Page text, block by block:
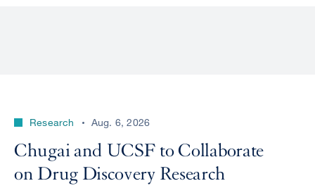
Research Aug. 6, 2026
Chugai and UCSF to Collaborate
on Drug Discovery Research